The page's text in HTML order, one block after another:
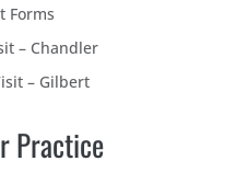
Forms
– Chandler
– Gilbert
Practice